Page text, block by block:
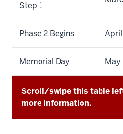
Step 1
Phase 2 Begins
Memorial Day May
Scroll/swipe this table
more information.